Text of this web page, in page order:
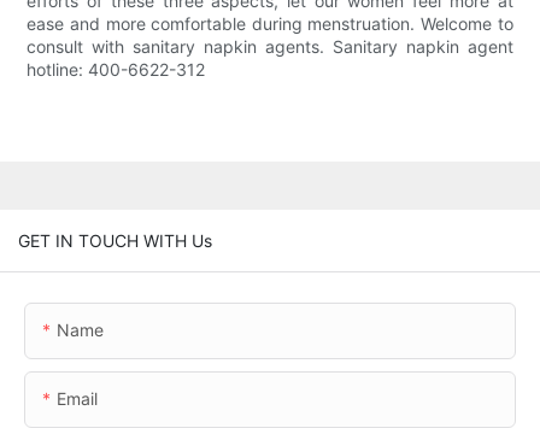
ease and more comfortable during menstruation. Welcome to
consult with sanitary napkin agents. Sanitary napkin agent
hotline: 400-6622-312
GET IN TOUCH WITH Us
Name
Email